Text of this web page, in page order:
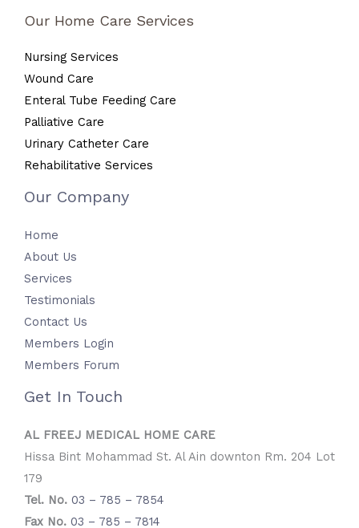
Our Home Care Services
Nursing Services
Wound Care
Enteral Tube Feeding Care
Palliative Care
Urinary Catheter Care
Rehabilitative Services
Our Company
Home
About Us
Services
Testimonials
Contact Us
Members Login
Members Forum
Get In Touch
AL FREEJ MEDICAL HOME CARE
Hissa Bint Mohammad St. Al Ain downton Rm. 204 Lot
179
Tel. No. 03 – 785 – 7854
Fax No. 03 – 785 – 7814